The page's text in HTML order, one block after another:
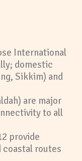
International
domestic
Sikkim) and
are major
to all
provide
routes